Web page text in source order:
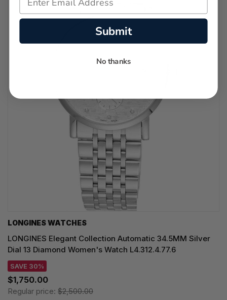
LONGINES WATCHES
LONGINES Elegant Collection Automatic 34.5MM Silver
Dial 13 Diamond Women's Watch L4.312.4.77.6
SAVE 30%
$1,750.00
Regular price: $2,500.00
Submit
No thanks